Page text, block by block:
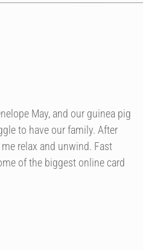
May, and our guinea pig
to have our family. After
relax and unwind. Fast
of the biggest online card